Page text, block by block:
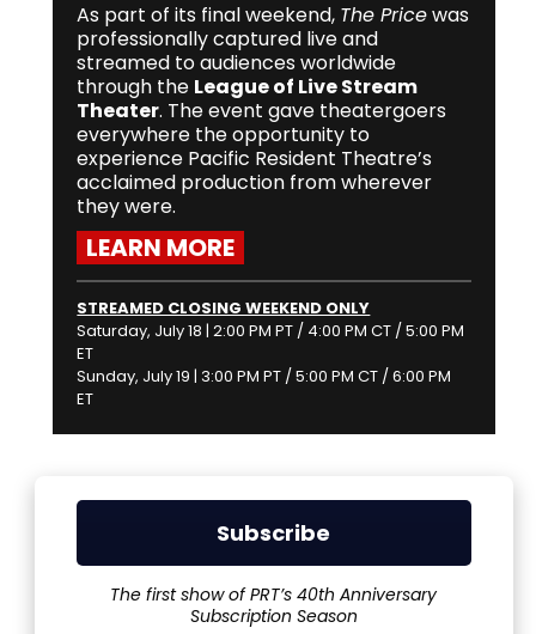
As part of its final weekend, The Pricewas
professionally captured live and
streamed to audiences worldwide
through the League of Live Stream
Theater. The event gave theatergoers
everywhere the opportunity to
experience Pacific Resident Theatre’s
acclaimed production from wherever
they were.
LEARN MORE
STREAMED CLOSING WEEKEND ONLY
Saturday, July 18 | 2:00 PM PT / 4:00 PM CT / 5:00 PM
ET
Sunday, July 19 | 3:00 PM PT / 5:00 PM CT / 6:00 PM
ET
Subscribe
The first show of PRT’s 40th Anniversary
Subscription Season